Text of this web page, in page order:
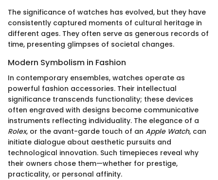
The significance of watches has evolved, but they have
consistently captured moments of cultural heritage in
different ages. They often serve as generous records of
time, presenting glimpses of societal changes.
Modern Symbolism in Fashion
In contemporary ensembles, watches operate as
powerful fashion accessories. Their intellectual
significance transcends functionality; these devices
often engraved with designs become communicative
instruments reflecting individuality. The elegance of a
Rolex, or the avant-garde touch of an Apple Watch, can
initiate dialogue about aesthetic pursuits and
technological innovation. Such timepieces reveal why
their owners chose them—whether for prestige,
practicality, or personal affinity.